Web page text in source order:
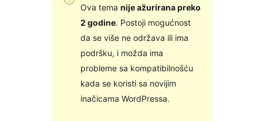
Ova tema nije ažurirana preko
2 godine. Postoji mogućnost
da se više ne održava ili ima
podršku, i možda ima
probleme sa kompatibilnošću
kada se koristi sa novijim
inačicama WordPressa.